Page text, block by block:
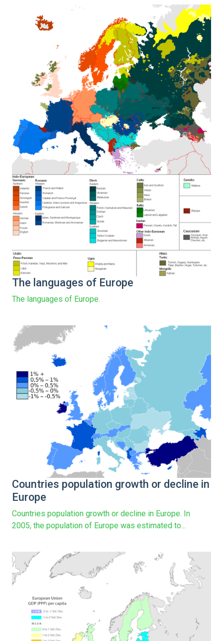
The languages of Europe
The languages of Europe.
Countries population growth or decline in
Europe
Countries population growth or decline in Europe. In
2005, the population of Europe was estimated to...